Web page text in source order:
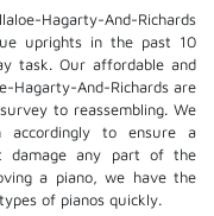
Hagarty-And-Richards
uprights in the past 10
task. Our affordable and
Hagarty-And-Richards are
to reassembling. We
accordingly to ensure a
damage any part of the
a piano, we have the
of pianos quickly.